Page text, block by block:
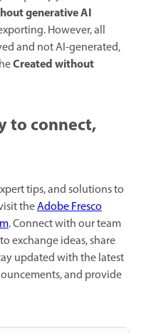
generative AI
However, all
and not AI-generated,
Created without
to connect,
tips, and solutions to
theAdobe Fresco
. Connect with our team
exchange ideas, share
updated with the latest
and provide